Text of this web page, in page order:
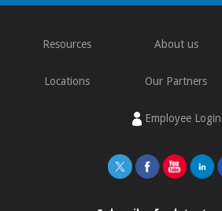
Resources About us
Locations Our Partners
Employee Login